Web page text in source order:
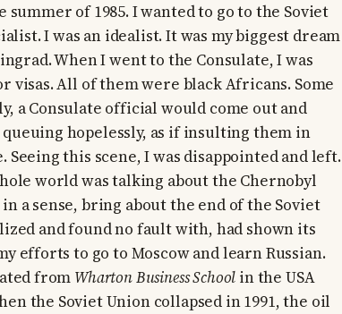
of 1985. I wanted to go to the Soviet
I was an idealist. It was my biggest dream
When I went to the Consulate, I was
visas. All of them were black Africans. Some
a Consulate official would come out and
hopelessly, as if insulting them in
this scene, I was disappointed and left.
world was talking about the Chernobyl
a sense, bring about the end of the Soviet
and found no fault with, had shown its
efforts to go to Moscow and learn Russian.
from Wharton Business School in the USA
the Soviet Union collapsed in 1991, the oil